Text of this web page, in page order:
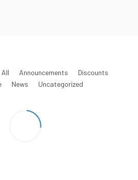
All Announcements
Discounts
News Uncategorized